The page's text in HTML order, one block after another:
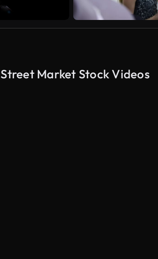
Market Stock Videos